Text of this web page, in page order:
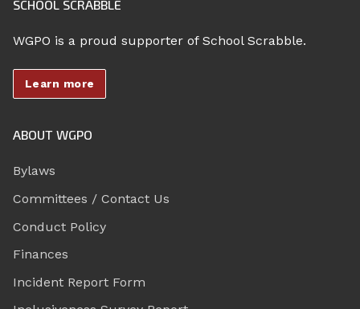
SCHOOL SCRABBLE
WGPO is a proud supporter of School Scrabble.
Learn more
ABOUT WGPO
Bylaws
Committees / Contact Us
Conduct Policy
Finances
Incident Report Form